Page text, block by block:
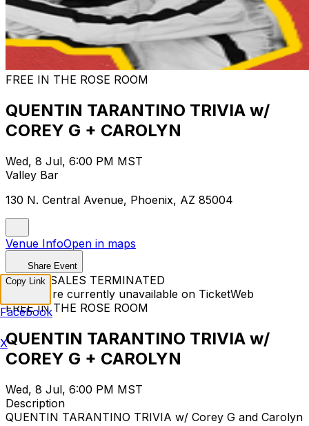
FREE IN THE ROSE ROOM
QUENTIN TARANTINO TRIVIA w/
COREY G + CAROLYN
Wed, 8 Jul, 6:00 PM MST
Valley Bar
130 N. Central Avenue, Phoenix, AZ 85004
Venue InfoOpen in maps
Share Event
TICKET SALES TERMINATED
Tickets are currently unavailable on TicketWeb
FREE IN THE ROSE ROOM
QUENTIN TARANTINO TRIVIA w/
COREY G + CAROLYN
Wed, 8 Jul, 6:00 PM MST
Description
QUENTIN TARANTINO TRIVIA w/ Corey G and Carolyn
Copy Link
Facebook
X